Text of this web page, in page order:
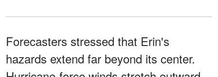
Forecasters stressed that Erin's
hazards extend far beyond its center.